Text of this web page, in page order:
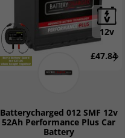
12v
£47.84
Batterycharged 012 SMF 12v
52Ah Performance Plus Car
Battery